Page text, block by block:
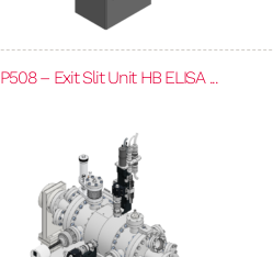
P508 – Exit Slit Unit HB ELISA ...